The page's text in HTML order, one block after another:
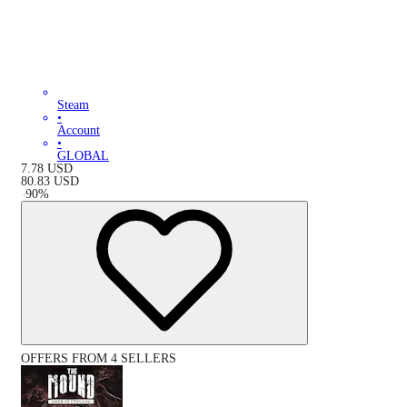
Steam
•
Account
•
GLOBAL
7.78 USD
80.83 USD
-90%
OFFERS FROM 4 SELLERS